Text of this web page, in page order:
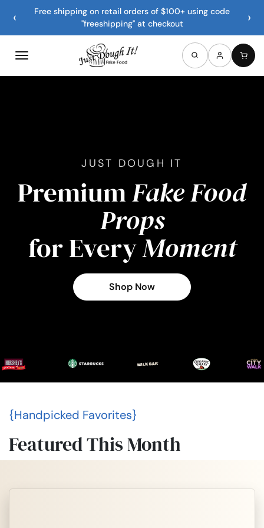
‹
Free shipping on retail orders of $100+ using code
"freeshipping" at checkout
›
JUST DOUGH IT
PremiumFake Food
Props
for EveryMoment
Shop Now
{Handpicked Favorites}
Featured This Month